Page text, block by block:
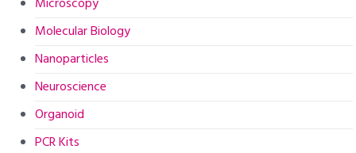
Molecular Biology
Nanoparticles
Neuroscience
Organoid
PCR Kits